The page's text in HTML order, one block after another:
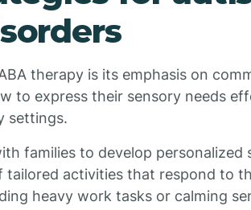
therapy is its emphasis on
to express their sensory needs
settings.
families to develop personalized
tailored activities that respond to
heavy work tasks or calming